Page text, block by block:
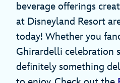
beverage offerings
at Disneyland Resort
today! Whether you
Ghirardelli celebration
definitely something